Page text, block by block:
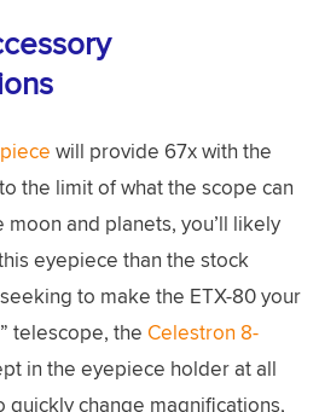
will provide 67x with the
the limit of what the scope can
and planets, you’ll likely
eyepiece than the stock
to make the ETX-80 your
telescope, the Celestron 8-
in the eyepiece holder at all
quickly change magnifications,